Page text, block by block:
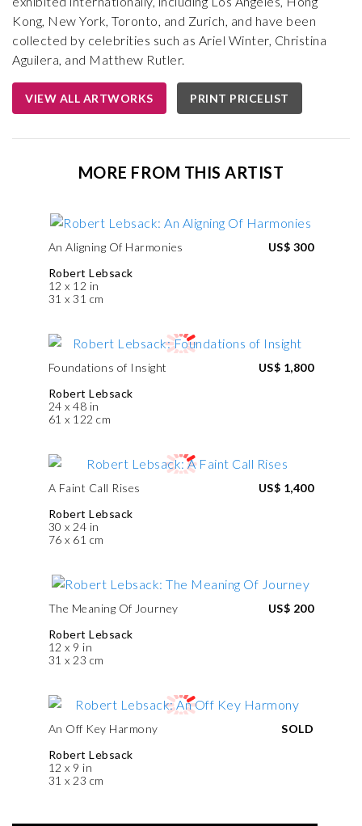
Kong, New York, Toronto, and Zurich, and have been
collected by celebrities such as Ariel Winter, Christina
Aguilera, and Matthew Rutler.
VIEW ALL ARTWORKS PRINT PRICELIST
MORE FROM THIS ARTIST
An Aligning Of Harmonies
Robert Lebsack
12 x 12 in
31 x 31 cm
US$ 300
Foundations of Insight
Robert Lebsack
24 x 48 in
61 x 122 cm
US$ 1,800
A Faint Call Rises
Robert Lebsack
30 x 24 in
76 x 61 cm
US$ 1,400
The Meaning Of Journey
Robert Lebsack
12 x 9 in
31 x 23 cm
US$ 200
An Off Key Harmony
Robert Lebsack
12 x 9 in
31 x 23 cm
SOLD